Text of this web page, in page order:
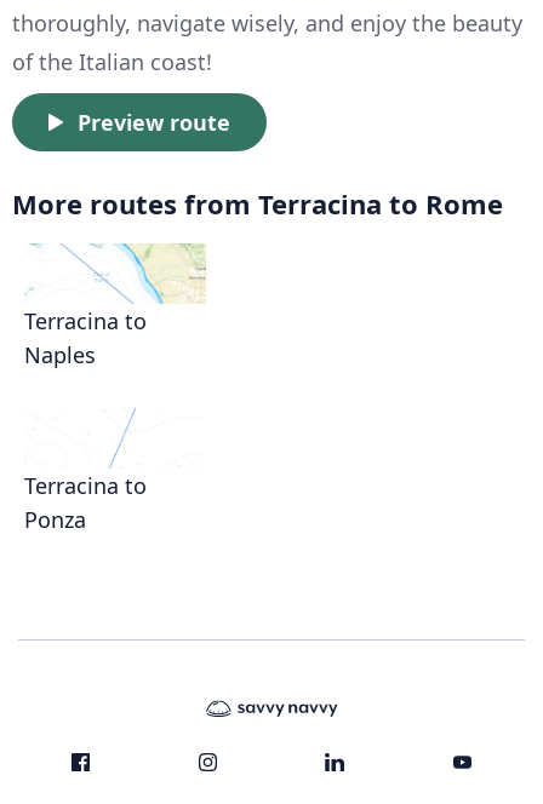
thoroughly, navigate wisely, and enjoy the beauty
of the Italian coast!
Preview route
More routes from Terracina to Rome
Terracina to
Naples
Terracina to
Ponza